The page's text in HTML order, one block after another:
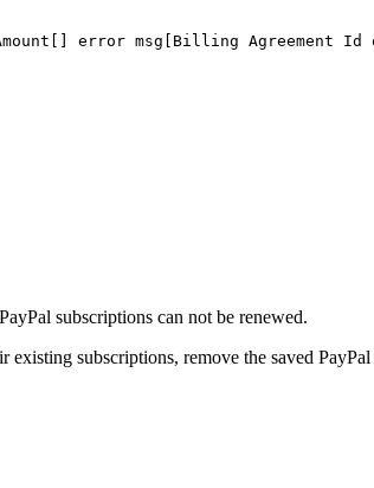
error msg[Billing Agreement Id
subscriptions can not be renewed.
subscriptions, remove the saved